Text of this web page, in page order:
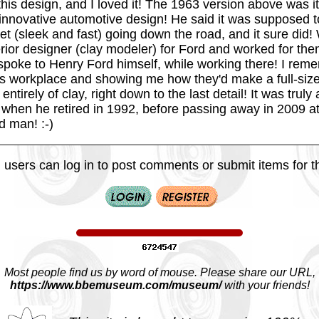
design, and I loved it! The 1963 version above was
automotive design! He said it was supposed
(sleek and fast) going down the road, and it sure did!
designer (clay modeler) for Ford and worked for
to Henry Ford himself, while working there! I
workplace and showing me how they'd make a full-
of clay, right down to the last detail! It was truly
he retired in 1992, before passing away in 2009
man! :-)
users can log in to post comments or submit items for
Most people find us by word of mouse. Please share our URL,
https://www.bbemuseum.com/museum/with your friends!